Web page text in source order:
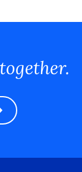
together.